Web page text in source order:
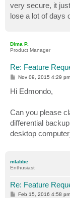
very secure, it
lose a lot of days
Dima P.
Product Manager
Re: Feature
P
s
t
Nov 09, 2015 4:29 pm
Hi Edmondo,
Can you please
differential
desktop
mlabbe
Enthusiast
Re: Feature
PFeb 15, 2016 4:58 pm